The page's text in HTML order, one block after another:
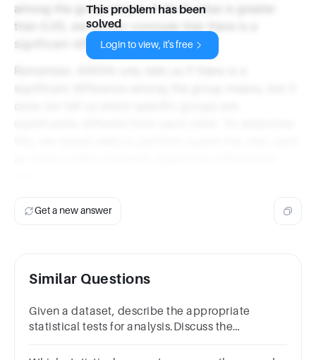
among the group means. If the P-value is greater
than 0.05, we cannot conclude that there is a
significant difference.
Remember, ANOVA only tells us if there is a
This problem has been
solved
Login to view, it's free
Get a new answer
Similar Questions
Given a dataset, describe the appropriate
statistical tests for analysis.Discuss the